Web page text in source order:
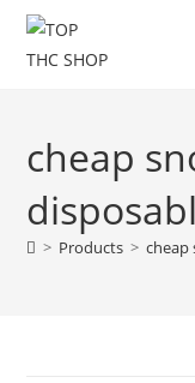
cheap
> Products > cheap